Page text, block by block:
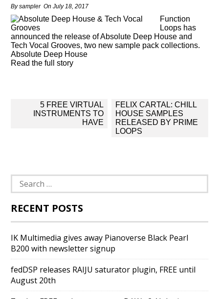
Bysampler OnJuly 18, 2017
Function
Loops has
announced the release of Absolute Deep House and
Tech Vocal Grooves, two new sample pack collections.
Absolute Deep House
Read the full story
navigation
5 FREE VIRTUAL
INSTRUMENTS TO
HAVE
FELIX CARTAL: CHILL
HOUSE SAMPLES
RELEASED BY PRIME
LOOPS
Search
for:
RECENT POSTS
IK Multimedia gives away Pianoverse Black Pearl
B200 with newsletter signup
fedDSP releases RAIJU saturator plugin, FREE until
August 20th